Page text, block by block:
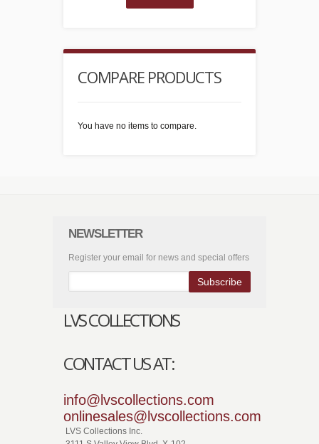
COMPARE PRODUCTS
You have no items to compare.
NEWSLETTER
Register your email for news and special offers
Subscribe
LVS COLLECTIONS
CONTACT US AT:
info@lvscollections.com
onlinesales@lvscollections.com
LVS Collections Inc.